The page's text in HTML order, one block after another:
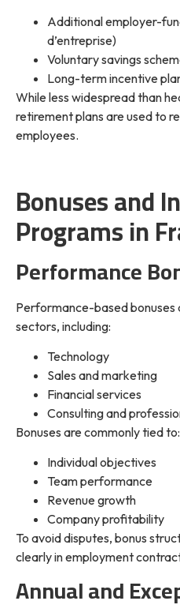
Additional employer-
d’entreprise)
Voluntary savings
Long-term incentive
While less widespread than
retirement plans are used to
employees.
Bonuses and
Programs in
Performance
Performance-based bonuses
sectors, including:
Technology
Sales and marketing
Financial services
Consulting and
Bonuses are commonly tied to:
Individual objectives
Team performance
Revenue growth
Company profitability
To avoid disputes, bonus
clearly in employment
Annual and